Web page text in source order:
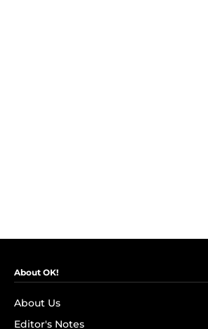
About OK!
About Us
Editor's Notes